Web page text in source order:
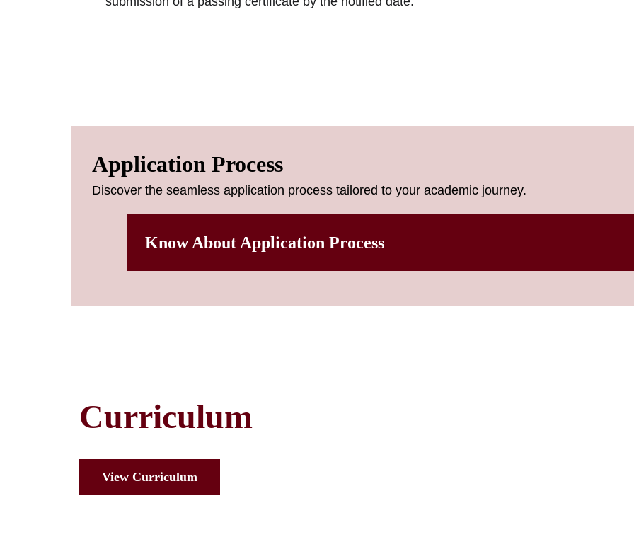
Application Process
Discover the seamless application process tailored to your academic journey.
Know About Application Process
Curriculum
View Curriculum